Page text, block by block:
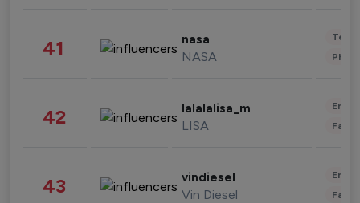
41 nasa
NASA
42 lalalalisa_m
LISA
43 vindiesel
Vin Diesel